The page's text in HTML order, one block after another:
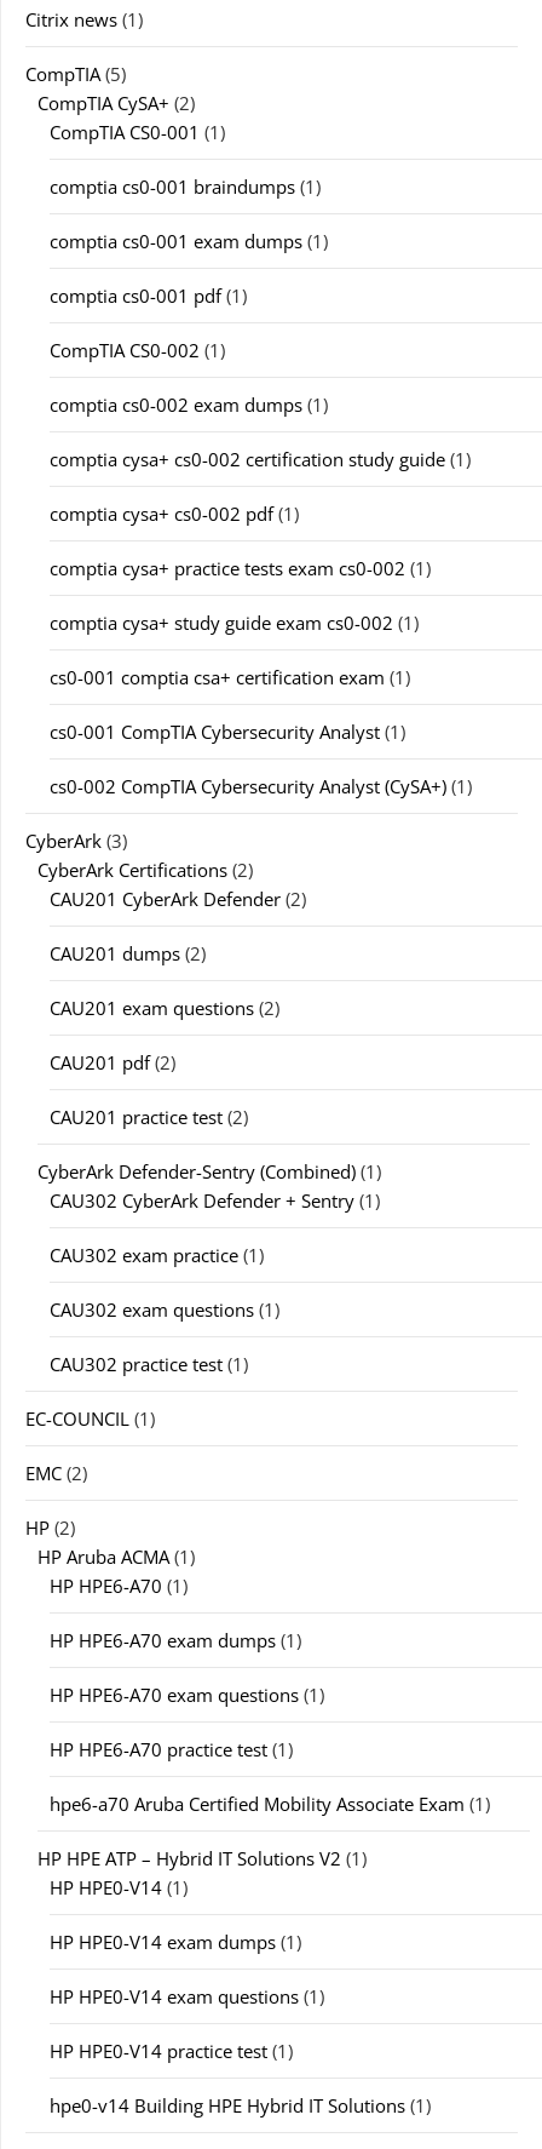
Citrix news (1)
CompTIA (5)
CompTIA CySA+ (2)
CompTIA CS0-001 (1)
comptia cs0-001 braindumps (1)
comptia cs0-001 exam dumps (1)
comptia cs0-001 pdf(1)
CompTIA CS0-002 (1)
comptia cs0-002 exam dumps (1)
comptia cysa+ cs0-002 certification study guide (1)
comptia cysa+ cs0-002 pdf(1)
comptia cysa+ practice tests exam cs0-002 (1)
comptia cysa+ study guide exam cs0-002 (1)
cs0-001 comptia csa+ certification exam (1)
cs0-001 CompTIA Cybersecurity Analyst (1)
cs0-002 CompTIA Cybersecurity Analyst (CySA+) (1)
CyberArk (3)
CyberArk Certifications (2)
CAU201 CyberArk Defender (2)
CAU201 dumps (2)
CAU201 exam questions (2)
CAU201 pdf(2)
CAU201 practice test (2)
CyberArk Defender-Sentry (Combined) (1)
CAU302 CyberArk Defender + Sentry (1)
CAU302 exam practice (1)
CAU302 exam questions (1)
CAU302 practice test (1)
EC-COUNCIL (1)
EMC (2)
HP (2)
HP Aruba ACMA (1)
HP HPE6-A70 (1)
HP HPE6-A70 exam dumps (1)
HP HPE6-A70 exam questions (1)
HP HPE6-A70 practice test (1)
hpe6-a70 Aruba Certified Mobility Associate Exam (1)
HP HPE ATP – Hybrid IT Solutions V2 (1)
HP HPE0-V14 (1)
HP HPE0-V14 exam dumps (1)
HP HPE0-V14 exam questions (1)
HP HPE0-V14 practice test (1)
hpe0-v14 Building HPE Hybrid IT Solutions (1)